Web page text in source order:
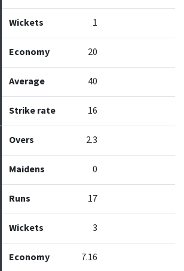
Wickets 1
Economy 20
Average 40
Strike rate 16
Overs 2.3
Maidens 0
Runs 17
Wickets 3
Economy 7.16